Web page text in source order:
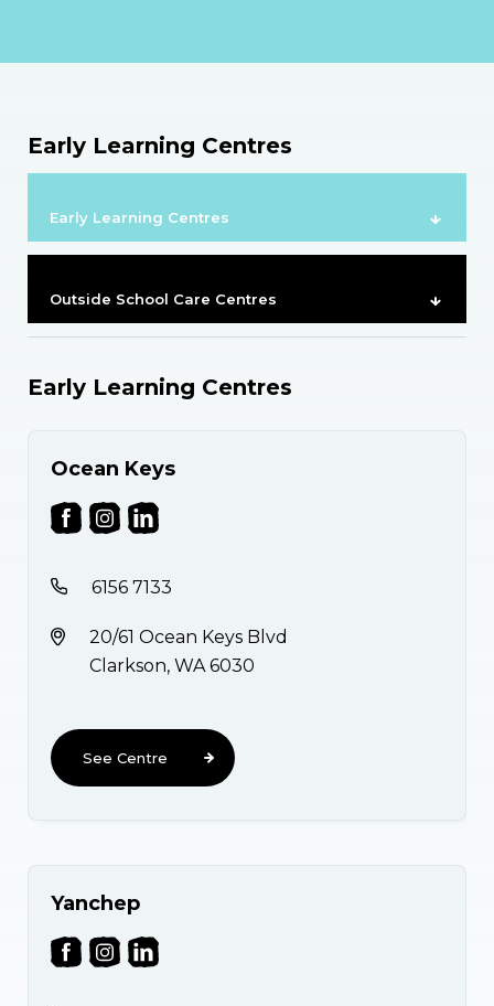
Early Learning Centres
Early Learning Centres
Outside School Care Centres
Early Learning Centres
Ocean Keys
6156 7133
20/61 Ocean Keys Blvd
Clarkson, WA 6030
See Centre
Yanchep